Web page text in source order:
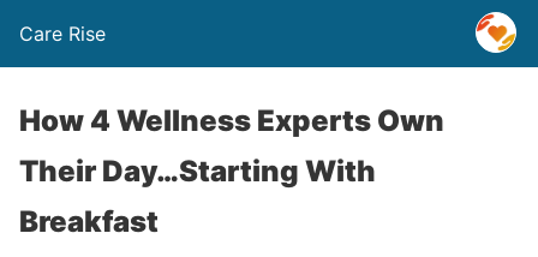
Care Rise
How 4 Wellness Experts Own
Their Day…Starting With
Breakfast